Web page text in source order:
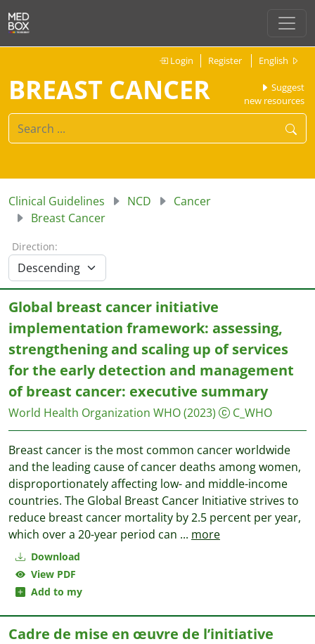
Login Register English
BREAST CANCER
Suggest
new resources
Clinical Guidelines NCD
Cancer
Breast Cancer
Direction:
Download
View PDF
Add to my
Global breast cancer initiative
implementation framework: assessing,
strengthening and scaling up of services
for the early detection and management
of breast cancer: executive summary
World Health Organization WHO(2023) C_WHO
Breast cancer is the most common cancer worldwide
and the leading cause of cancer deaths among women,
disproportionately affecting low- and middle-income
countries. The Global Breast Cancer Initiative strives to
reduce breast cancer mortality by 2.5 percent per year,
which over a 20-year period can ... more
Cadre de mise en œuvre de l’initiative